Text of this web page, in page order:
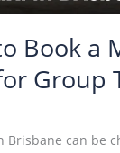
Book a
Group
Brisbane can be